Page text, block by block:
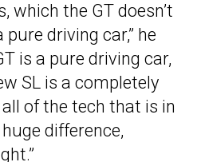
which the GT doesn’t
driving car,” he
is a pure driving car,
SL is a completely
of the tech that is in
difference,